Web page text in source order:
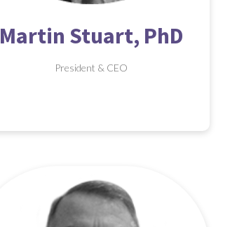
Martin Stuart, PhD
President & CEO